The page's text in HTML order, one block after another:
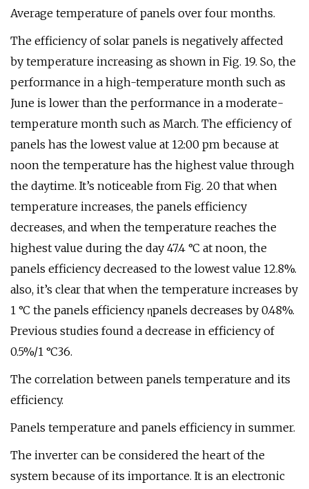
Average temperature of panels over four months.
The efficiency of solar panels is negatively affected
by temperature increasing as shown in Fig. 19. So, the
performance in a high-temperature month such as
June is lower than the performance in a moderate-
temperature month such as March. The efficiency of
panels has the lowest value at 12:00 pm because at
noon the temperature has the highest value through
the daytime. It’s noticeable from Fig. 20 that when
temperature increases, the panels efficiency
decreases, and when the temperature reaches the
highest value during the day 47.4 °C at noon, the
panels efficiency decreased to the lowest value 12.8%.
also, it’s clear that when the temperature increases by
1 °C the panels efficiency ηpanels decreases by 0.48%.
Previous studies found a decrease in efficiency of
0.5%/1 °C36.
The correlation between panels temperature and its
efficiency.
Panels temperature and panels efficiency in summer.
The inverter can be considered the heart of the
system because of its importance. It is an electronic